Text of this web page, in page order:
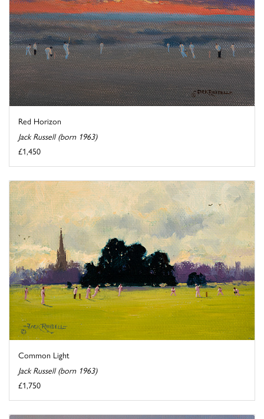
Red Horizon
Jack Russell (born 1963)
£1,450
Common Light
Jack Russell (born 1963)
£1,750